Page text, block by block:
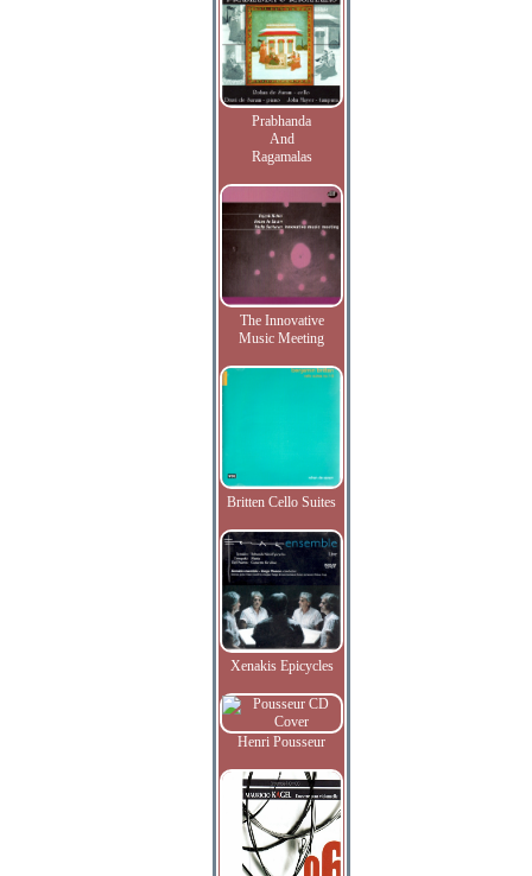
Prabhanda
And
Ragamalas
The Innovative
Music Meeting
Britten Cello Suites
Xenakis Epicycles
Henri Pousseur